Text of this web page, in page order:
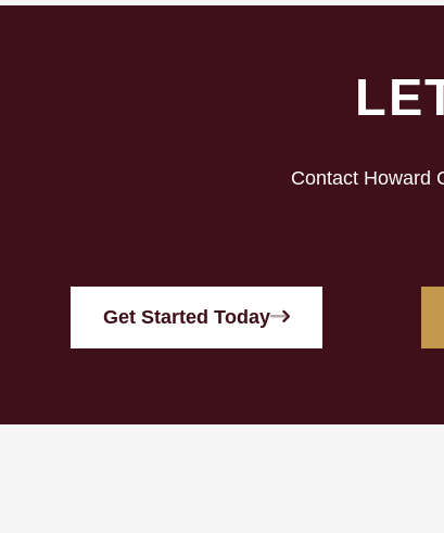
Contact Howard
Get Started Today